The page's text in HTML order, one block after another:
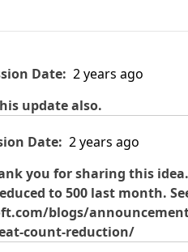
Date: 2 years ago
update also.
Date: 2 years ago
you for sharing this
to 500 last month.
blogs/
count-reduction/